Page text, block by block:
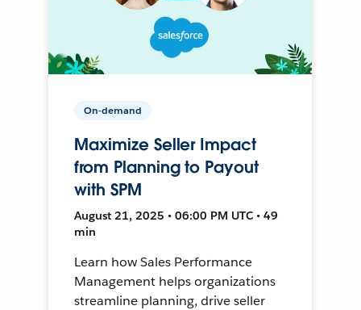
On-demand
Maximize Seller Impact
from Planning to Payout
with SPM
August 21, 2025 • 06:00 PM UTC • 49
min
Learn how Sales Performance
Management helps organizations
streamline planning, drive seller